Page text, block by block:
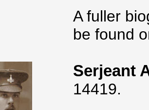
A fuller
be found
Serjeant
14419.